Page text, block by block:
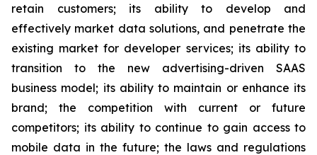
retain customers; its ability to develop and
effectively market data solutions, and penetrate the
existing market for developer services; its ability to
transition to the new advertising-driven SAAS
business model; its ability to maintain or enhance its
brand; the competition with current or future
competitors; its ability to continue to gain access to
mobile data in the future; the laws and regulations